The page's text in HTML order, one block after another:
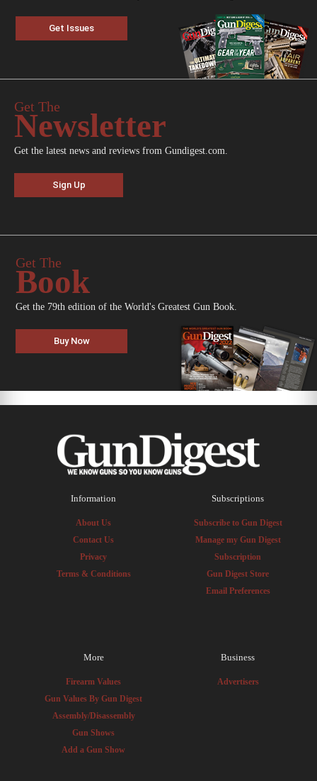
Get Issues
Get The
Newsletter
Get the latest news and reviews from Gundigest.com.
Sign Up
Get The
Book
Get the 79th edition of the World's Greatest Gun Book.
Buy Now
Information
About Us
Contact Us
Privacy
Terms & Conditions
Subscriptions
Subscribe to Gun Digest
Manage my Gun Digest
Subscription
Gun Digest Store
Email Preferences
More
Firearm Values
Gun Values By Gun Digest
Assembly/Disassembly
Gun Shows
Add a Gun Show
Business
Advertisers